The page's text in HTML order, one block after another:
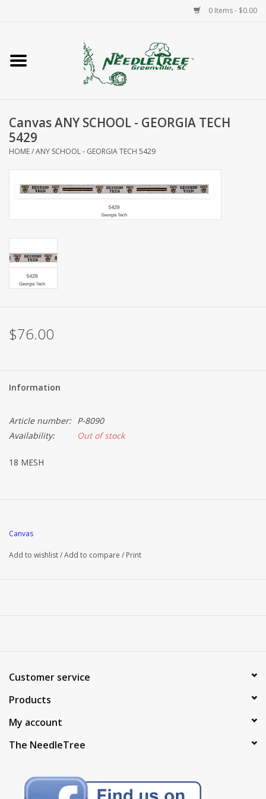
0 Items - $0.00
Home
Accessories
Needlepoint
Knitting
About Us
Brands
Canvas ANY SCHOOL - GEORGIA TECH
5429
HOME/ANY SCHOOL - GEORGIA TECH 5429
$76.00
Information
Article number: P-8090
Availability:
Out of stock
18 MESH
Canvas
Add to wishlist/Add to compare / Print
Customer service
Products
My account
The NeedleTree